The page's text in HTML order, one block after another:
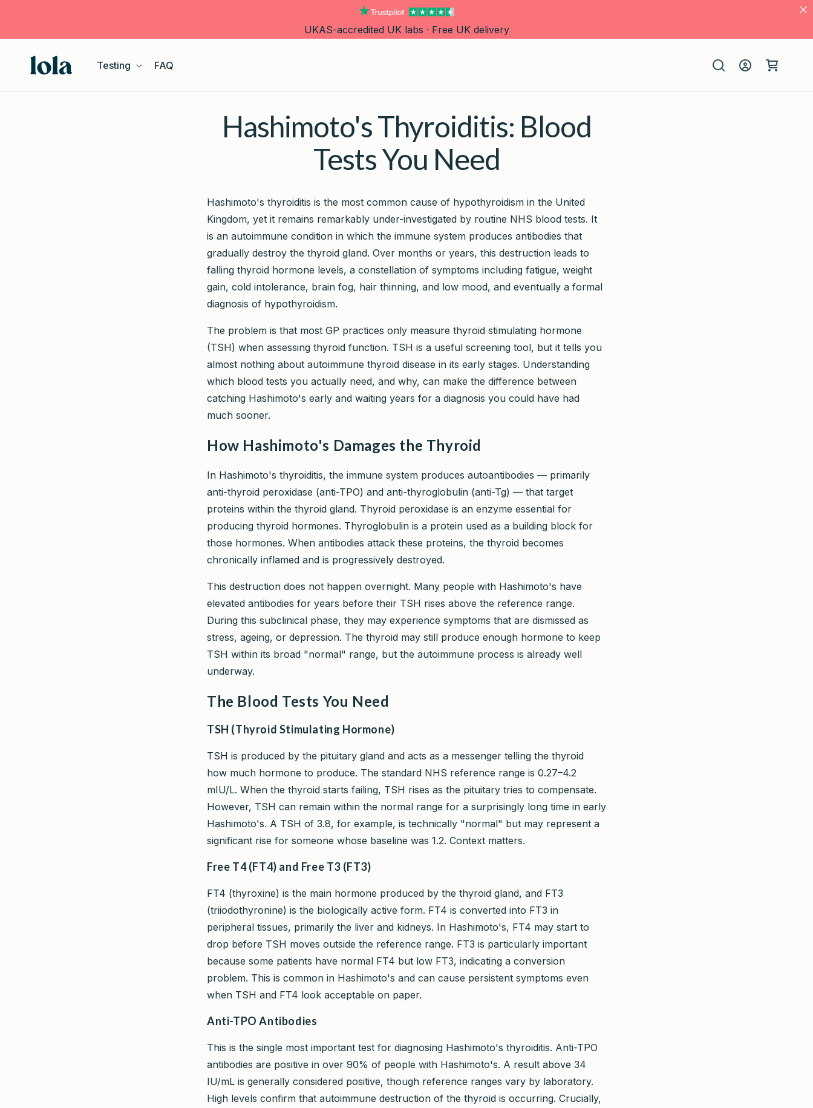
UKAS-accredited UK labs · Free UK delivery
Testing FAQ
in
Cart
Hashimoto's Thyroiditis: Blood
Tests You Need
Hashimoto's thyroiditis is the most common cause of hypothyroidism in the United
Kingdom, yet it remains remarkably under-investigated by routine NHS blood tests. It
is an autoimmune condition in which the immune system produces antibodies that
gradually destroy the thyroid gland. Over months or years, this destruction leads to
falling thyroid hormone levels, a constellation of symptoms including fatigue, weight
gain, cold intolerance, brain fog, hair thinning, and low mood, and eventually a formal
diagnosis of hypothyroidism.
The problem is that most GP practices only measure thyroid stimulating hormone
(TSH) when assessing thyroid function. TSH is a useful screening tool, but it tells you
almost nothing about autoimmune thyroid disease in its early stages. Understanding
which blood tests you actually need, and why, can make the difference between
catching Hashimoto's early and waiting years for a diagnosis you could have had
much sooner.
How Hashimoto's Damages the Thyroid
In Hashimoto's thyroiditis, the immune system produces autoantibodies — primarily
anti-thyroid peroxidase (anti-TPO) and anti-thyroglobulin (anti-Tg) — that target
proteins within the thyroid gland. Thyroid peroxidase is an enzyme essential for
producing thyroid hormones. Thyroglobulin is a protein used as a building block for
those hormones. When antibodies attack these proteins, the thyroid becomes
chronically inflamed and is progressively destroyed.
This destruction does not happen overnight. Many people with Hashimoto's have
elevated antibodies for years before their TSH rises above the reference range.
During this subclinical phase, they may experience symptoms that are dismissed as
stress, ageing, or depression. The thyroid may still produce enough hormone to keep
TSH within its broad "normal" range, but the autoimmune process is already well
underway.
The Blood Tests You Need
TSH (Thyroid Stimulating Hormone)
TSH is produced by the pituitary gland and acts as a messenger telling the thyroid
how much hormone to produce. The standard NHS reference range is 0.27–4.2
mIU/L. When the thyroid starts failing, TSH rises as the pituitary tries to compensate.
However, TSH can remain within the normal range for a surprisingly long time in early
Hashimoto's. A TSH of 3.8, for example, is technically "normal" but may represent a
significant rise for someone whose baseline was 1.2. Context matters.
Free T4 (FT4) and Free T3 (FT3)
FT4 (thyroxine) is the main hormone produced by the thyroid gland, and FT3
(triiodothyronine) is the biologically active form. FT4 is converted into FT3 in
peripheral tissues, primarily the liver and kidneys. In Hashimoto's, FT4 may start to
drop before TSH moves outside the reference range. FT3 is particularly important
because some patients have normal FT4 but low FT3, indicating a conversion
problem. This is common in Hashimoto's and can cause persistent symptoms even
when TSH and FT4 look acceptable on paper.
Anti-TPO Antibodies
This is the single most important test for diagnosing Hashimoto's thyroiditis. Anti-TPO
antibodies are positive in over 90% of people with Hashimoto's. A result above 34
IU/mL is generally considered positive, though reference ranges vary by laboratory.
High levels confirm that autoimmune destruction of the thyroid is occurring. Crucially,